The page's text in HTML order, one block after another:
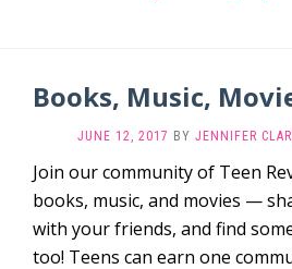
Books, Music,
JUNE 12, 2017 BY JENNIFER
Join our community of Teen
books, music, and movies —
with your friends, and find
too! Teens can earn one